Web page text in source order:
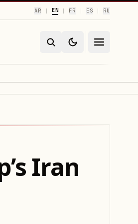
AR | EN | FR | ES | RU
Iran